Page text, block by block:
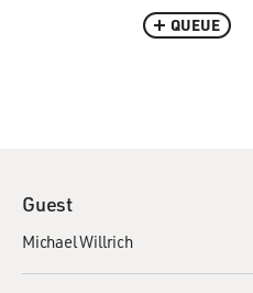
QUEUE
Guest
Michael Willrich